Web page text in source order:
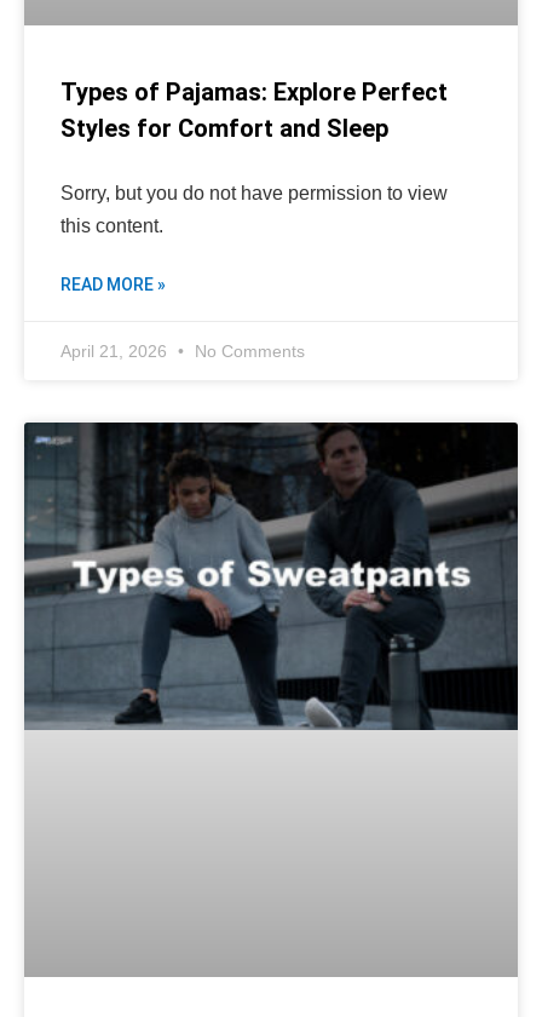
Types of Pajamas: Explore Perfect
Styles for Comfort and Sleep
Sorry, but you do not have permission to view
this content.
READ MORE »
April 21, 2026 No Comments